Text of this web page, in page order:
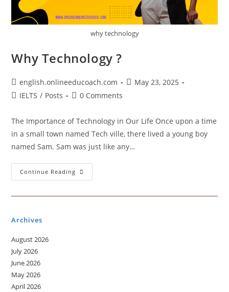
why technology
Why Technology ?
Post
author:
english.onlineeducoach.com
PostMay 23, 2025
PostIELTS / Posts
Post0 Comments
The Importance of Technology in Our Life Once upon a time
in a small town named Tech ville, there lived a young boy
named Sam. Sam was just like any…
Continue Reading Why
Technology
Archives
August 2026
July 2026
June 2026
May 2026
April 2026